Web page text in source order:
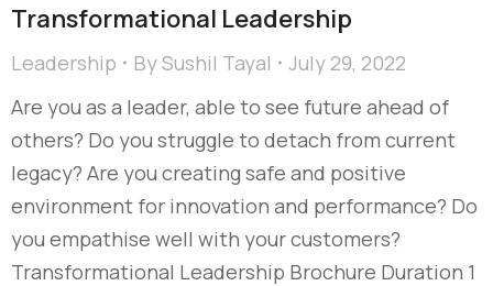
Transformational Leadership
Leadership BySushil Tayal
July 29, 2022
Are you as a leader, able to see future ahead of
others? Do you struggle to detach from current
legacy? Are you creating safe and positive
environment for innovation and performance? Do
you empathise well with your customers?
Transformational Leadership Brochure Duration 1